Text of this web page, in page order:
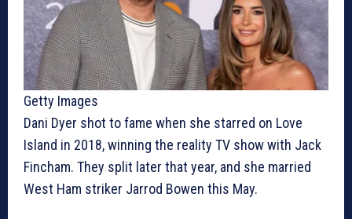
Getty Images
Dani Dyer shot to fame when she starred on Love
Island in 2018, winning the reality TV show with Jack
Fincham. They split later that year, and she married
West Ham striker Jarrod Bowen this May.​